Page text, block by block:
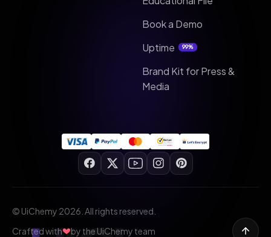
Book a Demo
Uptime
99%
Brand Kit for Press &
Media
© UiChemy 2026. All rights reserved.
Crafted with
by the UiChemy team